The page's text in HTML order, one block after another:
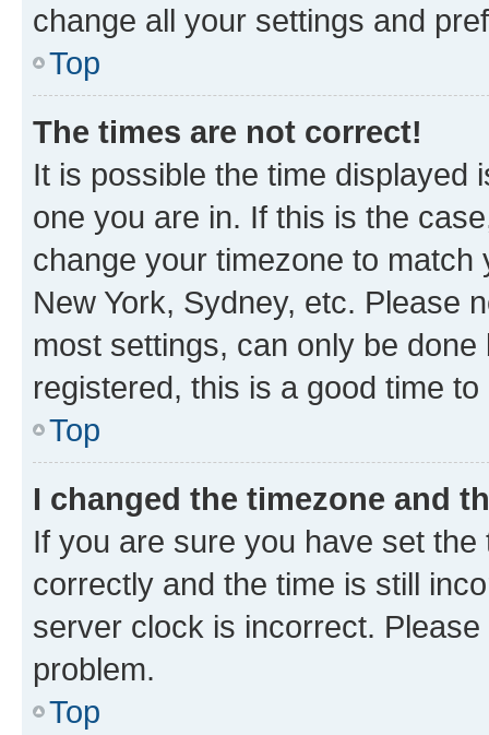
change all your settings and
Top
The times are not correct!
It is possible the time displayed
one you are in. If this is the
change your timezone to
New York, Sydney, etc. Please
most settings, can only be
registered, this is a good time to
Top
I changed the timezone and
If you are sure you have set
correctly and the time is still
server clock is incorrect.
problem.
Top